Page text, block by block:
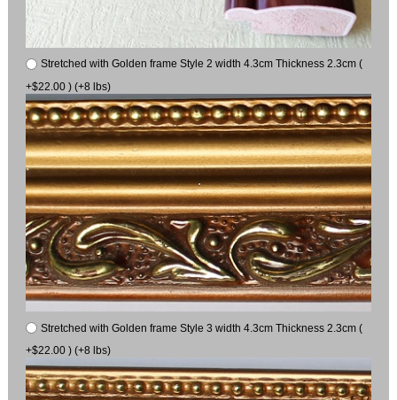
Stretched with Golden frame Style 2 width 4.3cm Thickness 2.3cm (
+$22.00 ) (+8 lbs)
Stretched with Golden frame Style 3 width 4.3cm Thickness 2.3cm (
+$22.00 ) (+8 lbs)